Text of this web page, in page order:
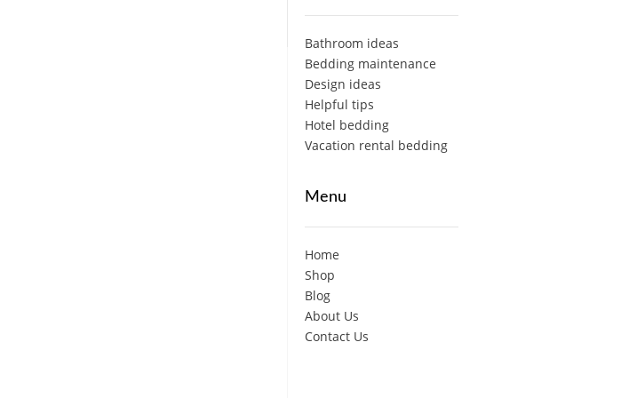
Bathroom ideas
Bedding maintenance
Design ideas
Helpful tips
Hotel bedding
Vacation rental bedding
Menu
Home
Shop
Blog
About Us
Contact Us